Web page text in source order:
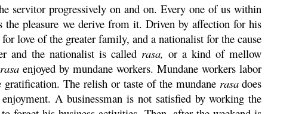
servitor progressively on and on. Every one of us within
pleasure we derive from it. Driven by affection for his
love of the greater family, and a nationalist for the cause
and the nationalist is called rasa, or a kind of mellow
rasa enjoyed by mundane workers. Mundane workers labor
gratification. The relish or taste of the mundane rasadoes
A businessman is not satisfied by working the